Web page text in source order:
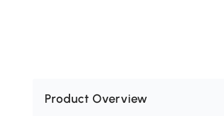
Product Overview